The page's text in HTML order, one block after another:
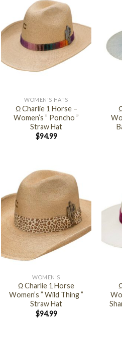
WOMEN'S HATS
Ω Charlie 1 Horse –
Women’s ” Poncho ”
Straw Hat
$94.99
+
WOMEN'S
Ω Charlie 1 Horse
Women’s ” Wild Thing ”
Straw Hat
$94.99